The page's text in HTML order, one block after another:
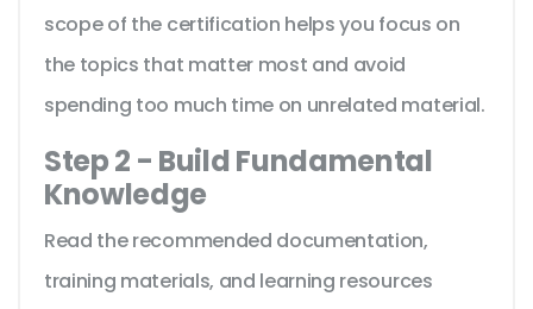
scope of the certification helps you focus on
the topics that matter most and avoid
spending too much time on unrelated material.
Step 2 - Build Fundamental
Knowledge
Read the recommended documentation,
training materials, and learning resources